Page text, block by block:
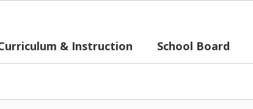
Curriculum & Instruction School Board